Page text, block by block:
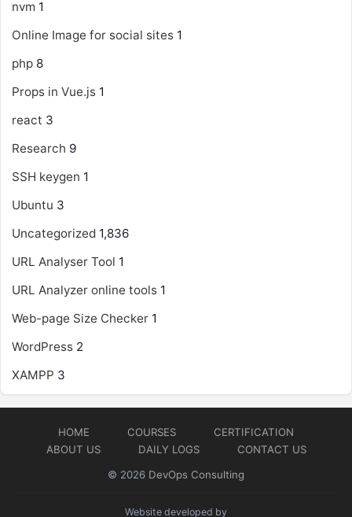
nvm 1
Online Image for social sites 1
php 8
Props in Vue.js 1
react 3
Research 9
SSH keygen 1
Ubuntu 3
Uncategorized 1,836
URL Analyser Tool 1
URL Analyzer online tools 1
Web-page Size Checker 1
WordPress 2
XAMPP 3
HOME COURSES
CERTIFICATION
ABOUT US
DAILY LOGS
CONTACT US
© 2026 DevOps Consulting
Website developed by